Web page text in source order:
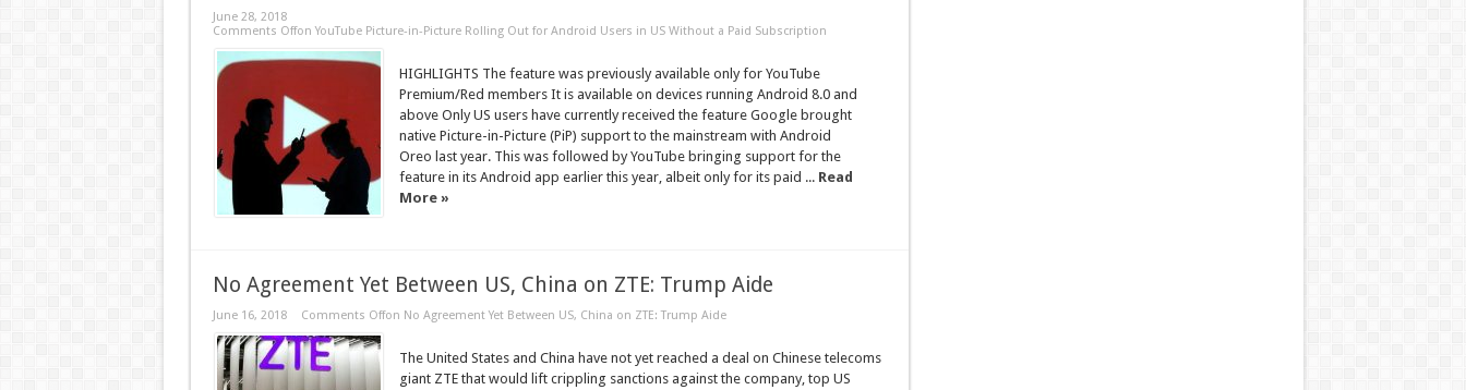
June 28, 2018
Comments Offon YouTube Picture-in-Picture Rolling Out for Android Users in US Without a Paid Subscription
HIGHLIGHTS The feature was previously available only for YouTube
Premium/Red members It is available on devices running Android 8.0 and
above Only US users have currently received the feature Google brought
native Picture-in-Picture (PiP) support to the mainstream with Android
Oreo last year. This was followed by YouTube bringing support for the
feature in its Android app earlier this year, albeit only for its paid ... Read
More »
No Agreement Yet Between US, China on ZTE: Trump Aide
June 16, 2018 Comments Offon No Agreement Yet Between US, China on ZTE: Trump Aide
The United States and China have not yet reached a deal on Chinese telecoms
giant ZTE that would lift crippling sanctions against the company, top US